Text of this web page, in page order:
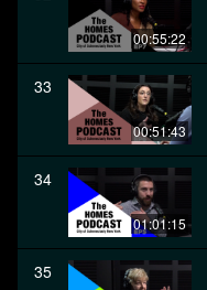
00:55:22
33
00:51:43
34
01:01:15
35